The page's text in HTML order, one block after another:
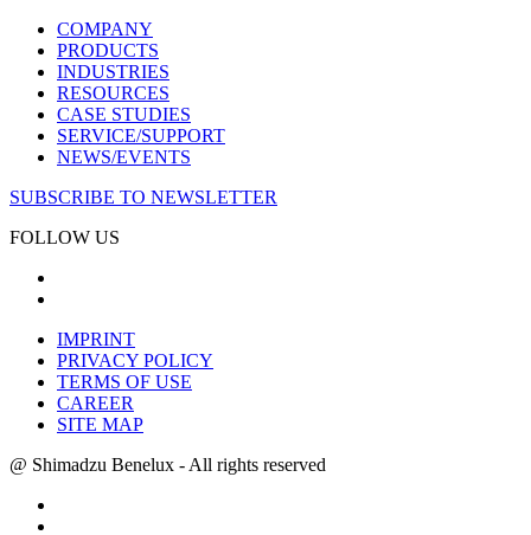
COMPANY
PRODUCTS
INDUSTRIES
RESOURCES
CASE STUDIES
SERVICE/SUPPORT
NEWS/EVENTS
SUBSCRIBE TO NEWSLETTER
FOLLOW US
IMPRINT
PRIVACY POLICY
TERMS OF USE
CAREER
SITE MAP
@ Shimadzu Benelux - All rights reserved